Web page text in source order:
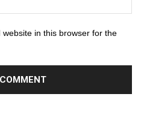
in this browser for the